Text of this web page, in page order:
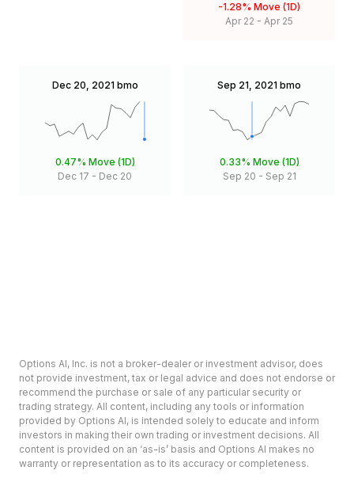
-1.28% Move (1D)
Apr 22 - Apr 25
Dec 20, 2021 bmo
0.47% Move (1D)
Dec 17 - Dec 20
Sep 21, 2021 bmo
0.33% Move (1D)
Sep 20 - Sep 21
Options AI, Inc. is not a broker-dealer or investment advisor, does
not provide investment, tax or legal advice and does not endorse or
recommend the purchase or sale of any particular security or
trading strategy. All content, including any tools or information
provided by Options AI, is intended solely to educate and inform
investors in making their own trading or investment decisions. All
content is provided on an ‘as-is’ basis and Options AI makes no
warranty or representation as to its accuracy or completeness.